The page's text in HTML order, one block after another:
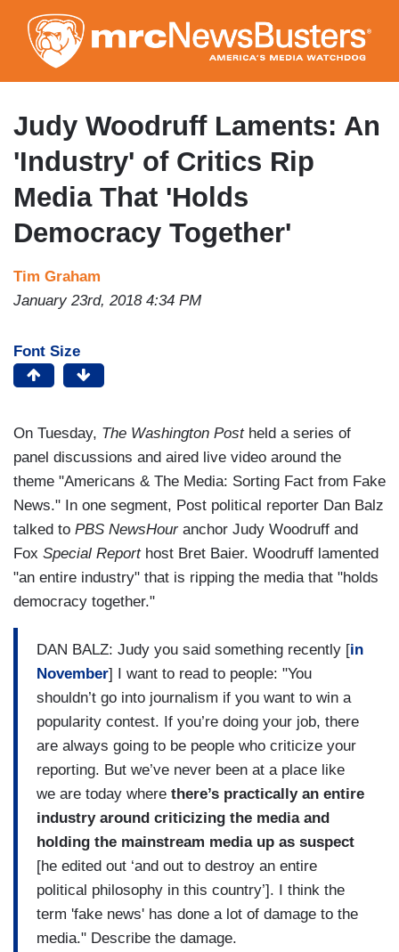
to
main
content
Judy Woodruff Laments: An
'Industry' of Critics Rip
Media That 'Holds
Democracy Together'
Tim Graham
January 23rd, 2018 4:34 PM
Font Size
On Tuesday, The Washington Postheld a series of
panel discussions and aired live video around the
theme "Americans & The Media: Sorting Fact from Fake
News." In one segment, Post political reporter Dan Balz
talked to PBS NewsHour anchor Judy Woodruff and
Fox Special Reporthost Bret Baier. Woodruff lamented
"an entire industry" that is ripping the media that "holds
democracy together."
DAN BALZ: Judy you said something recently [in
November] I want to read to people: "You
shouldn’t go into journalism if you want to win a
popularity contest. If you’re doing your job, there
are always going to be people who criticize your
reporting. But we’ve never been at a place like
we are today where there’s practically an entire
industry around criticizing the media and
holding the mainstream media up as suspect
[he edited out ‘and out to destroy an entire
political philosophy in this country’]. I think the
term 'fake news' has done a lot of damage to the
media." Describe the damage.